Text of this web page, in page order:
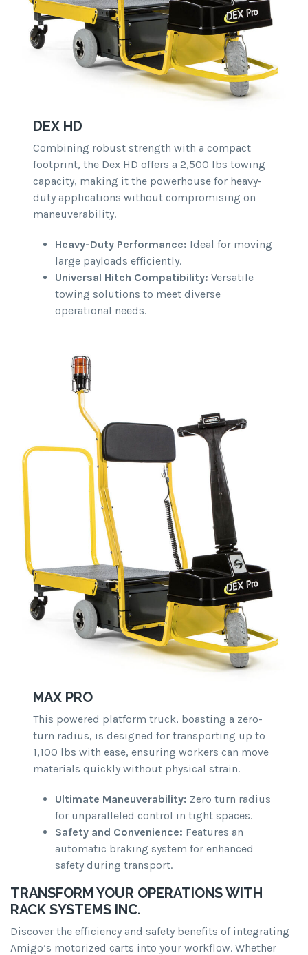
DEX HD
Combining robust strength with a compact
footprint, the Dex HD offers a 2,500 lbs towing
capacity, making it the powerhouse for heavy-
duty applications without compromising on
maneuverability.
Heavy-Duty Performance: Ideal for moving
large payloads efficiently.
Universal Hitch Compatibility: Versatile
towing solutions to meet diverse
operational needs.
MAX PRO
This powered platform truck, boasting a zero-
turn radius, is designed for transporting up to
1,100 lbs with ease, ensuring workers can move
materials quickly without physical strain.
Ultimate Maneuverability: Zero turn radius
for unparalleled control in tight spaces.
Safety and Convenience: Features an
automatic braking system for enhanced
safety during transport.
TRANSFORM YOUR OPERATIONS WITH
RACK SYSTEMS INC.
Discover the efficiency and safety benefits of integrating
Amigo’s motorized carts into your workflow. Whether